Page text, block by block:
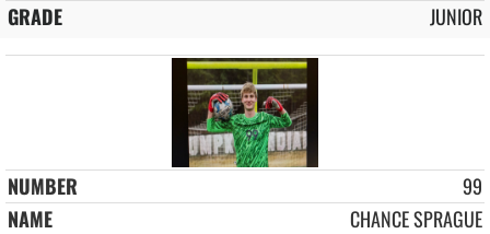
JUNIOR
99
CHANCE SPRAGUE